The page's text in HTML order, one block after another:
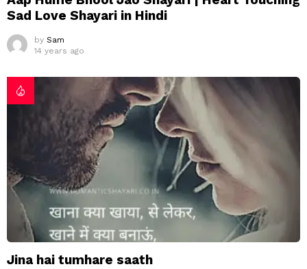
Sad Love Shayari in Hindi
by Sam
14 years ago
Jina hai tumhare saath